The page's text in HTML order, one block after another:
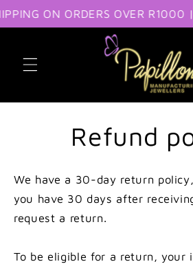
Skip to content
ON ORDERS OVER R1000
Refund
We have a 30-day return
you have 30 days after
request a return.
To be eligible for a return, your